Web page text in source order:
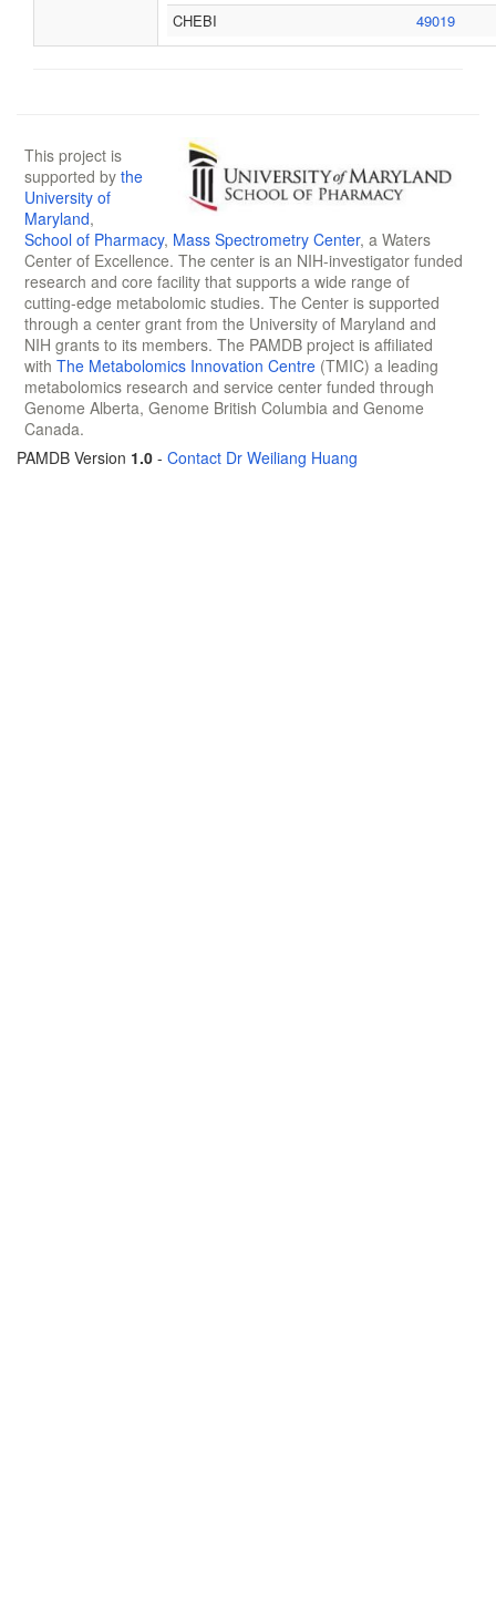
CHEBI
49019
This project is
supported by the
University of
Maryland,
School of Pharmacy, Mass Spectrometry Center, a Waters
Center of Excellence. The center is an NIH-investigator funded
research and core facility that supports a wide range of
cutting-edge metabolomic studies. The Center is supported
through a center grant from the University of Maryland and
NIH grants to its members. The PAMDB project is affiliated
with The Metabolomics Innovation Centre (TMIC) a leading
metabolomics research and service center funded through
Genome Alberta, Genome British Columbia and Genome
Canada.
PAMDB Version 1.0 - Contact Dr Weiliang Huang